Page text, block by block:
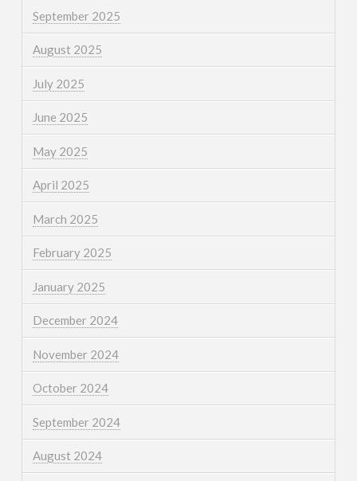
September 2025
August 2025
July 2025
June 2025
May 2025
April 2025
March 2025
February 2025
January 2025
December 2024
November 2024
October 2024
September 2024
August 2024